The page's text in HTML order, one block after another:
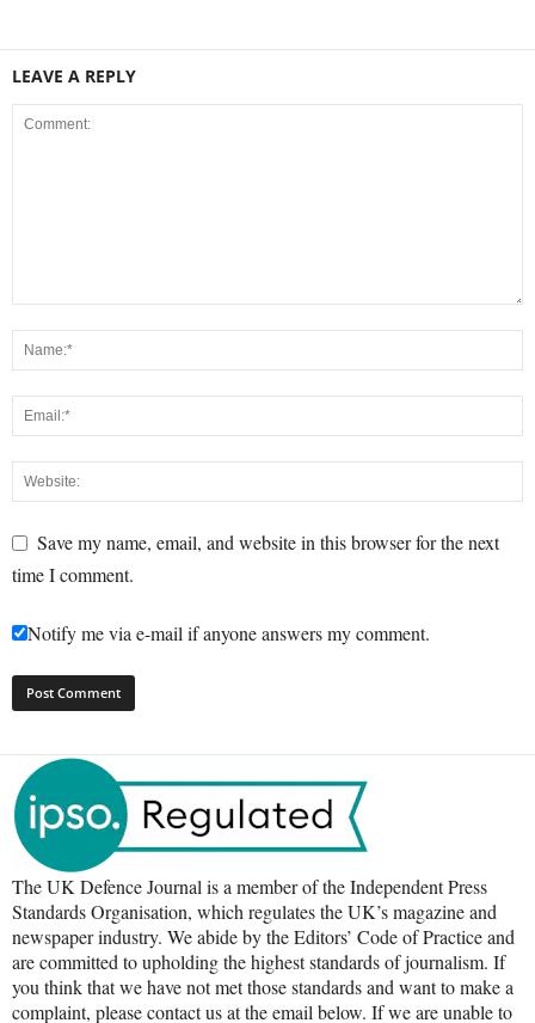
LEAVE A REPLY
Save my name, email, and website in this browser for the next
time I comment.
Notify me via e-mail if anyone answers my comment.
The UK Defence Journal is a member of the Independent Press
Standards Organisation, which regulates the UK’s magazine and
newspaper industry. We abide by the Editors’ Code of Practice and
are committed to upholding the highest standards of journalism. If
you think that we have not met those standards and want to make a
complaint, please contact us at the email below. If we are unable to